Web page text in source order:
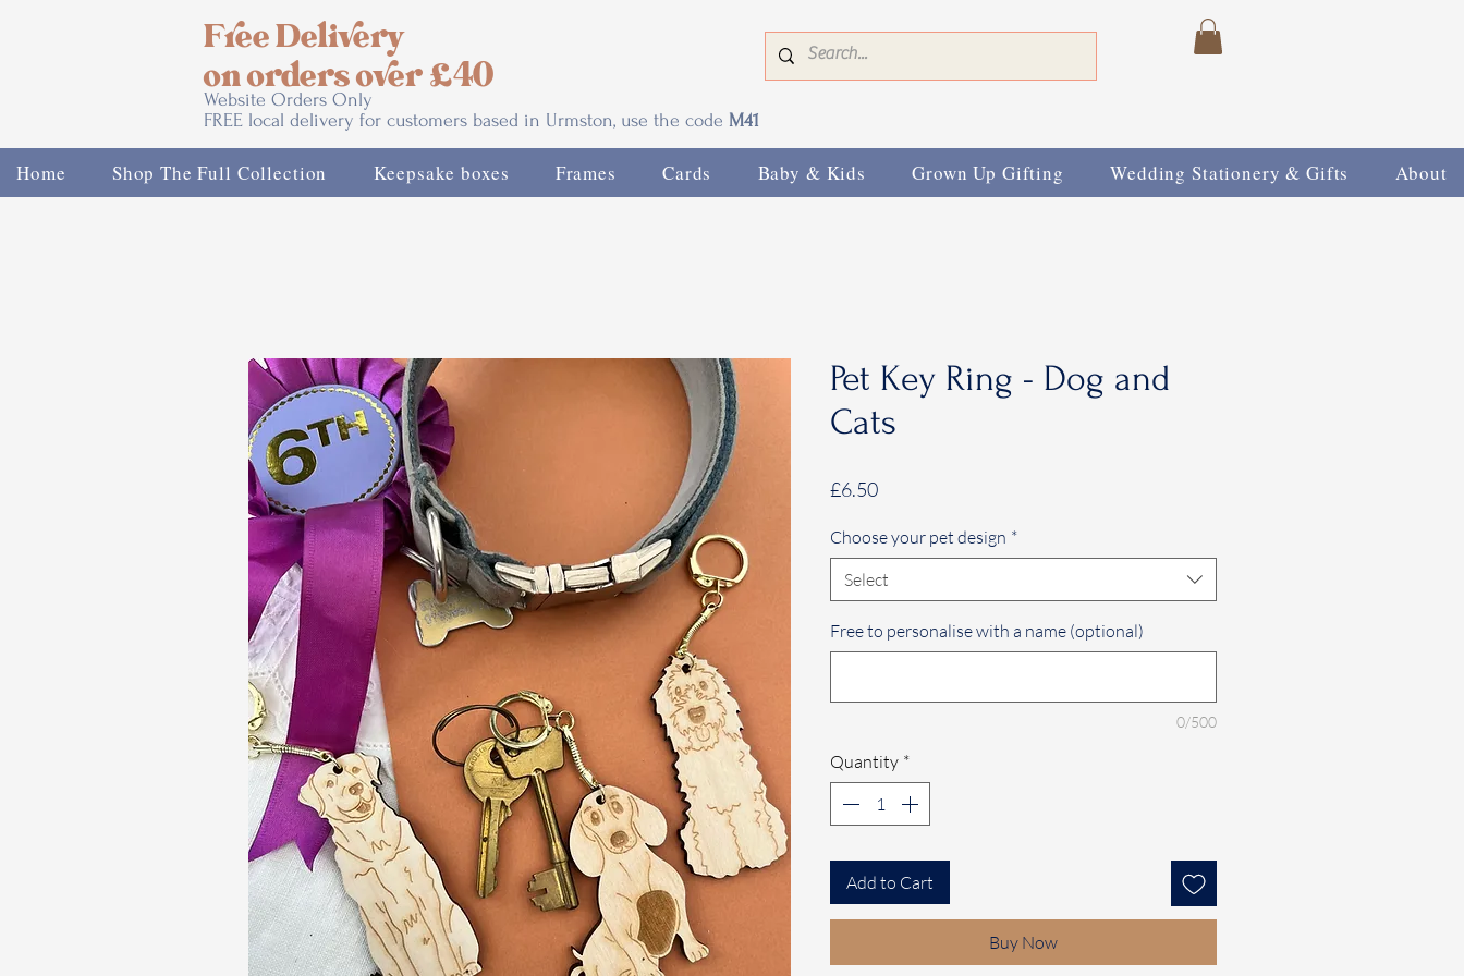
Free Delivery
on orders over £40
Website Orders Only
FREE local delivery for customers based in Urmston, use the code M41
Home Shop The Full Collection Keepsake boxes Frames Cards Baby & Kids Grown Up Gifting Wedding Stationery & Gifts About
Pet Key Ring - Dog and
Cats
£6.50Price
Choose your pet design *
Select
Free to personalise with a name (optional)
0/500
Quantity *
Add to Cart
Buy Now